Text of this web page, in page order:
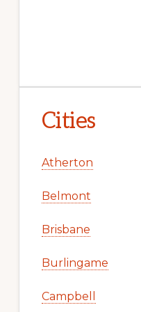
Cities
Atherton
Belmont
Brisbane
Burlingame
Campbell